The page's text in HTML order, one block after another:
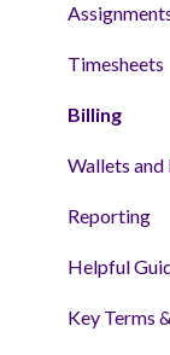
Timesheets
Billing
Wallets and
Reporting
Helpful
Key Terms